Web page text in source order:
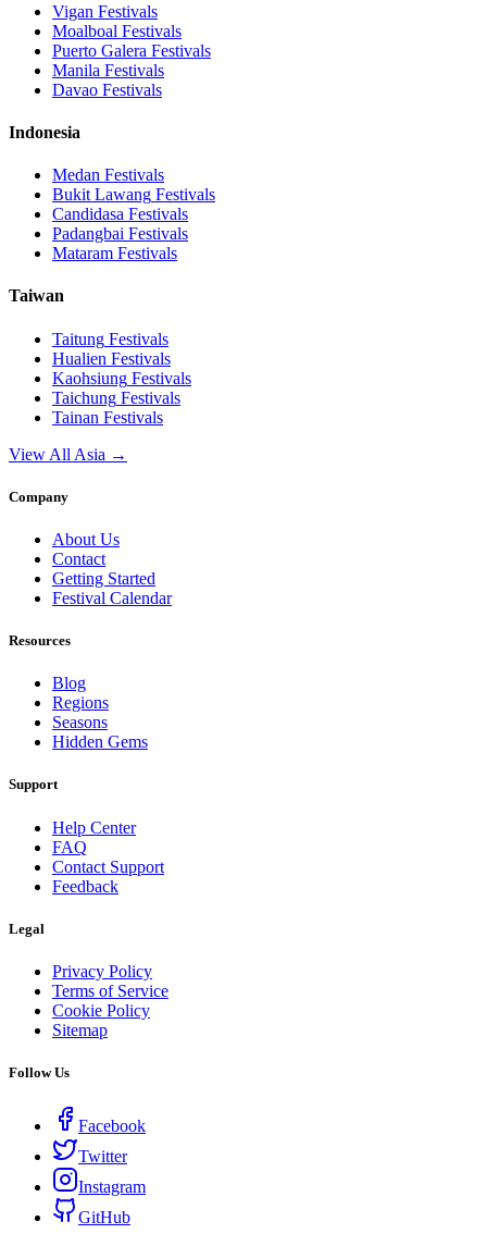
Vigan Festivals
Moalboal Festivals
Puerto Galera Festivals
Manila Festivals
Davao Festivals
Indonesia
Medan Festivals
Bukit Lawang Festivals
Candidasa Festivals
Padangbai Festivals
Mataram Festivals
Taiwan
Taitung Festivals
Hualien Festivals
Kaohsiung Festivals
Taichung Festivals
Tainan Festivals
View All Asia →
Company
About Us
Contact
Getting Started
Festival Calendar
Resources
Blog
Regions
Seasons
Hidden Gems
Support
Help Center
FAQ
Contact Support
Feedback
Legal
Privacy Policy
Terms of Service
Cookie Policy
Sitemap
Follow Us
Facebook
Twitter
Instagram
GitHub